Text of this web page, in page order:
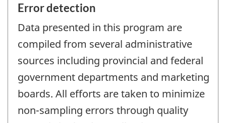
Error detection
Data presented in this program are
compiled from several administrative
sources including provincial and federal
government departments and marketing
boards. All efforts are taken to minimize
non-sampling errors through quality